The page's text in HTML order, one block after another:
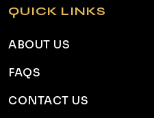
QUICK LINKS
ABOUT US
FAQS
CONTACT US